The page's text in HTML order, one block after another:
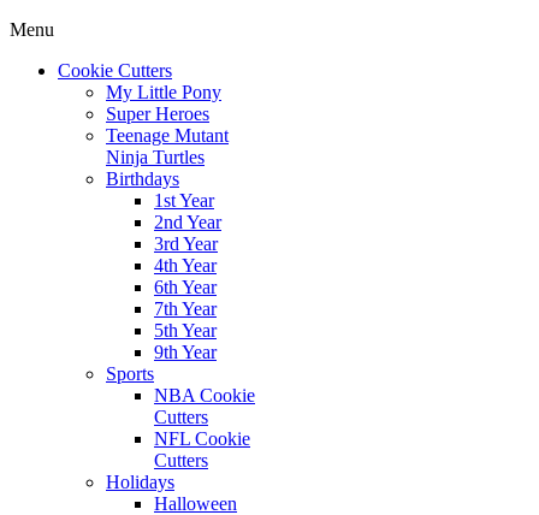
Menu
Cookie Cutters
My Little Pony
Super Heroes
Teenage Mutant
Ninja Turtles
Birthdays
1st Year
2nd Year
3rd Year
4th Year
6th Year
7th Year
5th Year
9th Year
Sports
NBA Cookie
Cutters
NFL Cookie
Cutters
Holidays
Halloween